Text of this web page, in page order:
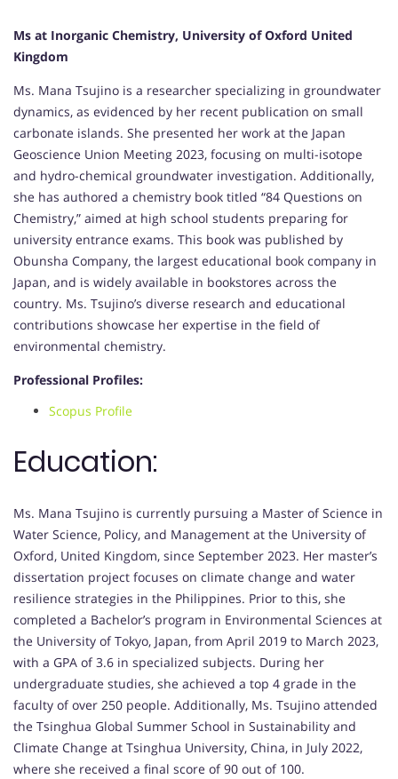
Ms at Inorganic Chemistry, University of Oxford United
Kingdom
Ms. Mana Tsujino is a researcher specializing in groundwater
dynamics, as evidenced by her recent publication on small
carbonate islands. She presented her work at the Japan
Geoscience Union Meeting 2023, focusing on multi-isotope
and hydro-chemical groundwater investigation. Additionally,
she has authored a chemistry book titled “84 Questions on
Chemistry,” aimed at high school students preparing for
university entrance exams. This book was published by
Obunsha Company, the largest educational book company in
Japan, and is widely available in bookstores across the
country. Ms. Tsujino’s diverse research and educational
contributions showcase her expertise in the field of
environmental chemistry.
Professional Profiles:
Scopus Profile
Education:
Ms. Mana Tsujino is currently pursuing a Master of Science in
Water Science, Policy, and Management at the University of
Oxford, United Kingdom, since September 2023. Her master’s
dissertation project focuses on climate change and water
resilience strategies in the Philippines. Prior to this, she
completed a Bachelor’s program in Environmental Sciences at
the University of Tokyo, Japan, from April 2019 to March 2023,
with a GPA of 3.6 in specialized subjects. During her
undergraduate studies, she achieved a top 4 grade in the
faculty of over 250 people. Additionally, Ms. Tsujino attended
the Tsinghua Global Summer School in Sustainability and
Climate Change at Tsinghua University, China, in July 2022,
where she received a final score of 90 out of 100.